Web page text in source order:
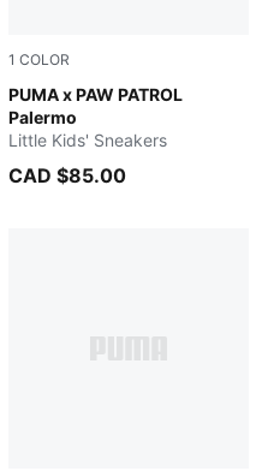
Royal
1 COLOR
PUMA x PAW PATROL
Palermo
Snow Mountain Blue-PUMA
Little Kids' Sneakers
CAD $85.00